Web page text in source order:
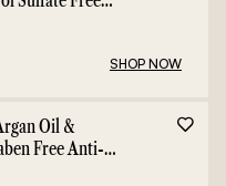
SHOP NOW
Oil &
Free Anti-